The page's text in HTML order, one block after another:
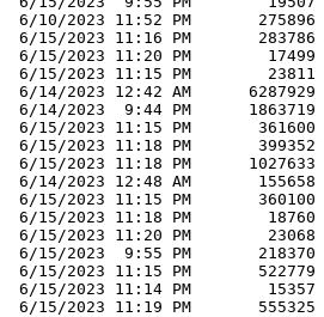
6/10/2023 11:52 PM       275896
6/15/2023 11:16 PM       283786
6/15/2023 11:20 PM        17499
6/15/2023 11:15 PM        23811
6/14/2023 12:42 AM      6287929
6/14/2023  9:44 PM      1863719
6/15/2023 11:15 PM       361600
6/15/2023 11:18 PM       399352
6/15/2023 11:18 PM      1027633
6/14/2023 12:48 AM       155658
6/15/2023 11:15 PM       360100
6/15/2023 11:18 PM        18760
6/15/2023 11:20 PM        23068
6/15/2023  9:55 PM       218370
6/15/2023 11:15 PM       522779
6/15/2023 11:14 PM        15357
6/15/2023 11:19 PM       555325